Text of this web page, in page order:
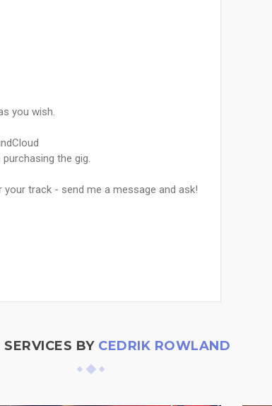
you wish.
the gig.
track - send me a message and ask!
BY CEDRIK ROWLAND